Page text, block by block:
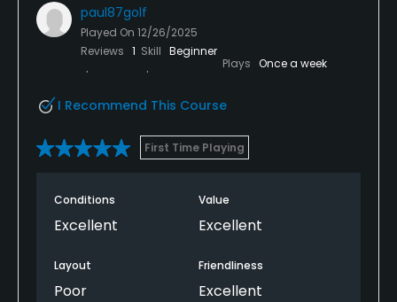
paul87golf
Played On 12/26/2025
Reviews 1 Skill Beginner
Plays Once a week
I Recommend This Course
First Time Playing
Conditions
Excellent
Value
Excellent
Layout
Poor
Friendliness
Excellent